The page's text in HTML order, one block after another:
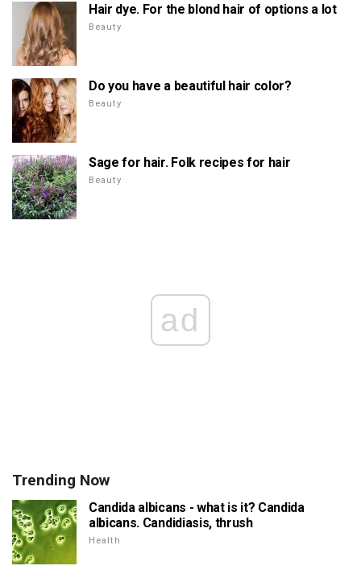
Hair dye. For the blond hair of options a lot
Beauty
Do you have a beautiful hair color?
Beauty
Sage for hair. Folk recipes for hair
Beauty
ad
Trending Now
Candida albicans - what is it? Candida
albicans. Candidiasis, thrush
Health